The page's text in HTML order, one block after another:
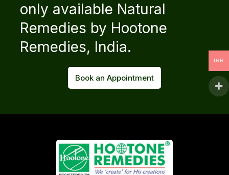
only available Natural
Remedies by Hootone
Remedies, India.
Book an Appointment
INR